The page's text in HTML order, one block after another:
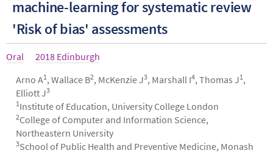
machine-learning for systematic review
'Risk of bias' assessments
Article
Oral Year
2018 Edinburgh
Authors
Arno A1 , Wallace B2, McKenzie J3, Marshall I4, Thomas J1 ,
Elliott J3
1 Institute of Education, University College London
2College of Computer and Information Science,
Northeastern University
3School of Public Health and Preventive Medicine, Monash